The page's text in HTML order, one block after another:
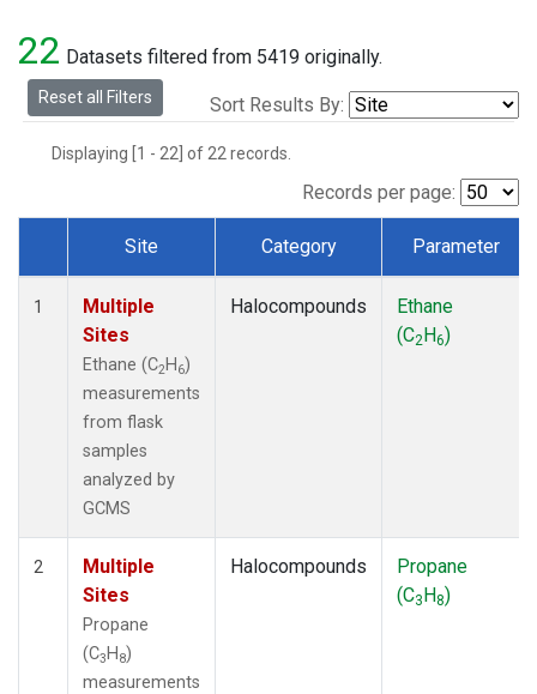
22 Datasets filtered from 5419 originally.
Reset all Filters Sort Results By:
Displaying [1 - 22] of 22 records.
Records per page:
Dataset Number
Site Category Parameter
1
Multiple
Sites
Ethane (C2 H 6)
measurements
from flask
samples
analyzed by
GCMS
Halocompounds
Ethane
(C2H6)
2
Multiple
Sites
Propane
(C3 H 8)
measurements
Halocompounds
Propane
(C3H8)